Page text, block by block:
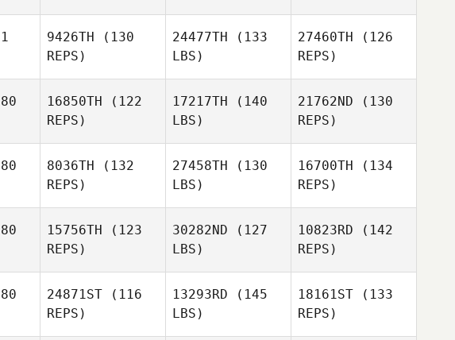
Ferreira
Clymer
9426TH (130
REPS)
24477TH (133
LBS)
27460TH (126
REPS)
16850TH (122
REPS)
Lau
17217TH (140
LBS)
21762ND (130
REPS)
Lau
8036TH (132
REPS)
27458TH (130
LBS)
16700TH (134
REPS)
15756TH (123
REPS)
30282ND (127
LBS)
10823RD (142
REPS)
24871ST (116
REPS)
13293RD (145
LBS)
18161ST (133
REPS)